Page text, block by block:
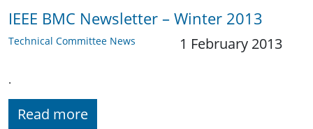
IEEE BMC Newsletter – Winter 2013
Technical Committee News 1 February 2013
.
Read more